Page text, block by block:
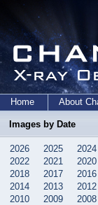
Home About
Images by Date
2026 2025 2024
2022
2021 2020
2018
2017 2016
2014
2013 2012
2010
2009 2008